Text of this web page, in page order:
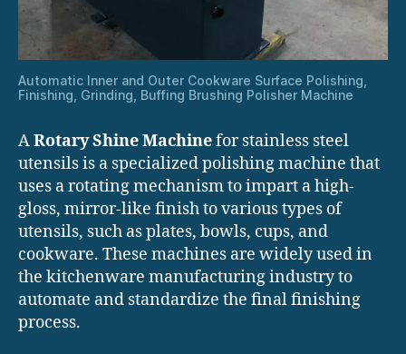
Automatic Inner and Outer Cookware Surface Polishing,
Finishing, Grinding, Buffing Brushing Polisher Machine
ARotary Shine Machinefor stainless steel
utensils is a specialized polishing machine that
uses a rotating mechanism to impart a high-
gloss, mirror-like finish to various types of
utensils, such as plates, bowls, cups, and
cookware. These machines are widely used in
the kitchenware manufacturing industry to
automate and standardize the final finishing
process.